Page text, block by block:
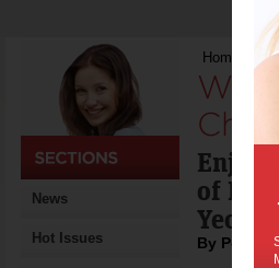
News
Hot Issues
Home
Enjoy
of
Yeow.
By Poh